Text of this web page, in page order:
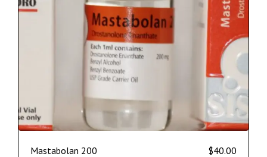
Mastabolan 200 $40.00